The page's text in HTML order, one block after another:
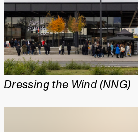
Dressing the Wind (NNG)